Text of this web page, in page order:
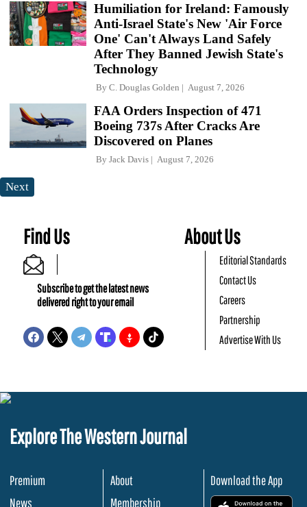
Humiliation for Ireland: Famously
Anti-Israel State's New 'Air Force
One' Can't Always Land Safely
After They Banned Jewish State's
Technology
By C. Douglas Golden August 7, 2026
FAA Orders Inspection of 471
Boeing 737s After Cracks Are
Discovered on Planes
By Jack Davis August 7, 2026
Next
Find Us
Subscribe to get the latest news
delivered right to your email
About Us
Editorial Standards
Contact Us
Careers
Partnership
Advertise With Us
Explore The Western Journal
Premium
News
About
Membership
Download the App